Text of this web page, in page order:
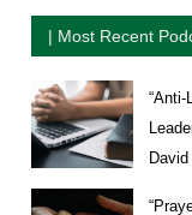
| Most Recent
“Anti-